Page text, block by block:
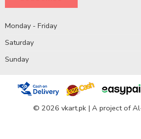
Monday - Friday
Saturday
Sunday
© 2026 vkart.pk | A project of